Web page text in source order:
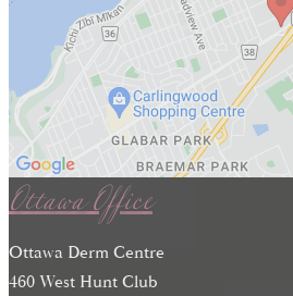
Ottawa Office
Ottawa Derm Centre
460 West Hunt Club